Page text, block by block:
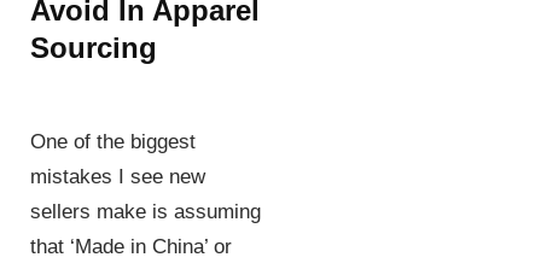
Avoid In Apparel
Sourcing
One of the biggest
mistakes I see new
sellers make is assuming
that ‘Made in China’ or